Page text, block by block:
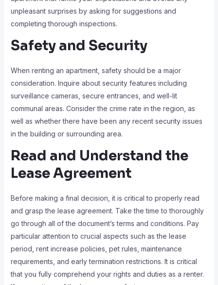
unpleasant surprises by asking for suggestions and
completing thorough inspections.
Safety and Security
When renting an apartment, safety should be a major
consideration. Inquire about security features including
surveillance cameras, secure entrances, and well-lit
communal areas. Consider the crime rate in the region, as
well as whether there have been any recent security issues
in the building or surrounding area.
Read and Understand the
Lease Agreement
Before making a final decision, it is critical to properly read
and grasp the lease agreement. Take the time to thoroughly
go through all of the document’s terms and conditions. Pay
particular attention to crucial aspects such as the lease
period, rent increase policies, pet rules, maintenance
requirements, and early termination restrictions. It is critical
that you fully comprehend your rights and duties as a renter.